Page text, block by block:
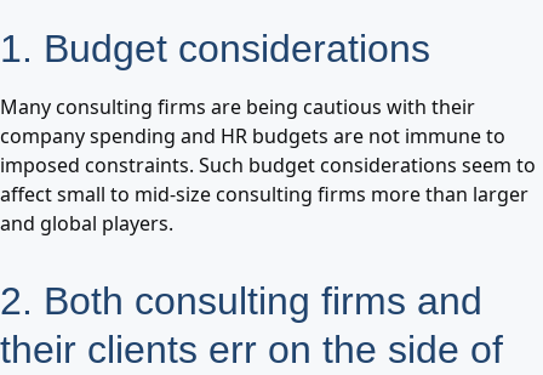
1. Budget considerations
Many consulting firms are being cautious with their
company spending and HR budgets are not immune to
imposed constraints. Such budget considerations seem to
affect small to mid-size consulting firms more than larger
and global players.
2. Both consulting firms and
their clients err on the side of